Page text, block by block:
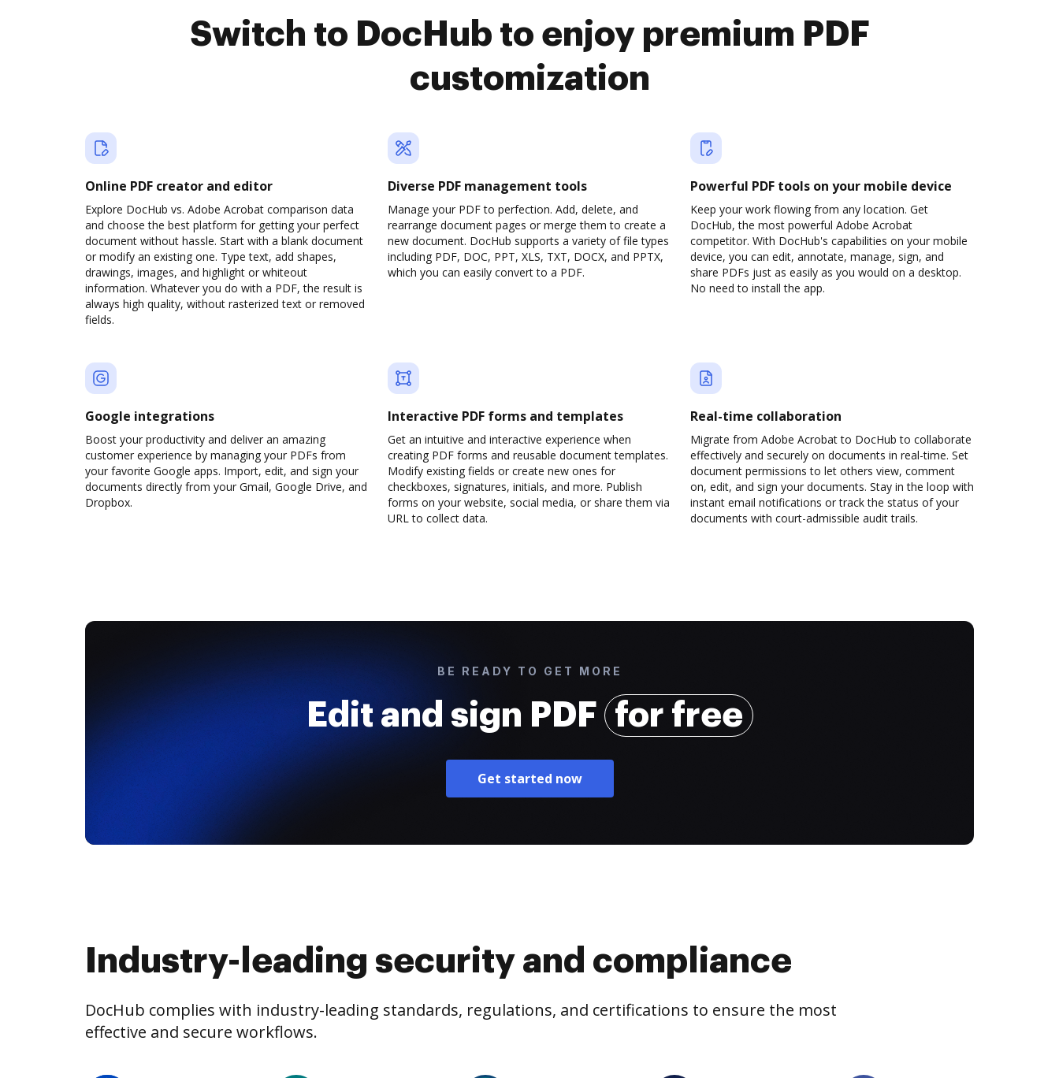
Switch to DocHub to enjoy premium PDF
customization
Online PDF creator and editor
Explore DocHub vs. Adobe Acrobat comparison data
and choose the best platform for getting your perfect
document without hassle. Start with a blank document
or modify an existing one. Type text, add shapes,
drawings, images, and highlight or whiteout
information. Whatever you do with a PDF, the result is
always high quality, without rasterized text or removed
fields.
Diverse PDF management tools
Manage your PDF to perfection. Add, delete, and
rearrange document pages or merge them to create a
new document. DocHub supports a variety of file types
including PDF, DOC, PPT, XLS, TXT, DOCX, and PPTX,
which you can easily convert to a PDF.
Powerful PDF tools on your mobile device
Keep your work flowing from any location. Get
DocHub, the most powerful Adobe Acrobat
competitor. With DocHub's capabilities on your mobile
device, you can edit, annotate, manage, sign, and
share PDFs just as easily as you would on a desktop.
No need to install the app.
Google integrations
Boost your productivity and deliver an amazing
customer experience by managing your PDFs from
your favorite Google apps. Import, edit, and sign your
documents directly from your Gmail, Google Drive, and
Dropbox.
Interactive PDF forms and templates
Get an intuitive and interactive experience when
creating PDF forms and reusable document templates.
Modify existing fields or create new ones for
checkboxes, signatures, initials, and more. Publish
forms on your website, social media, or share them via
URL to collect data.
Real-time collaboration
Migrate from Adobe Acrobat to DocHub to collaborate
effectively and securely on documents in real-time. Set
document permissions to let others view, comment
on, edit, and sign your documents. Stay in the loop with
instant email notifications or track the status of your
documents with court-admissible audit trails.
BE READY TO GET MORE
Edit and sign PDF for free
Get started now
Industry-leading security and compliance
DocHub complies with industry-leading standards, regulations, and certifications to ensure the most
effective and secure workflows.